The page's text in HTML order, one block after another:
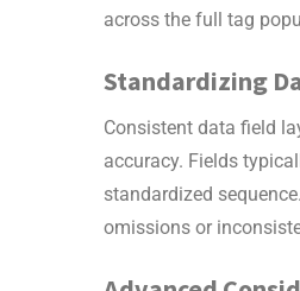
across the full tag
Standardizing
Consistent data field
accuracy. Fields
standardized
omissions or